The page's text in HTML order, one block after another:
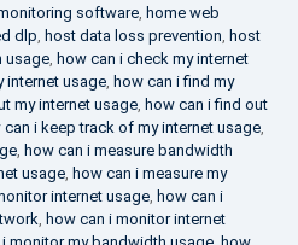
software, home web
dlp, host data loss prevention, host
usage, how can i check my internet
internet usage, how can i find my
my internet usage, how can i find out
can i keep track of my internet usage,
, how can i measure bandwidth
usage, how can i measure my
internet usage, how can i
, how can i monitor internet